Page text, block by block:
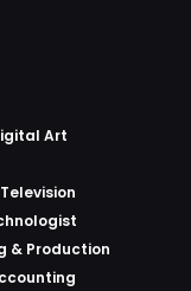
Art
& Production